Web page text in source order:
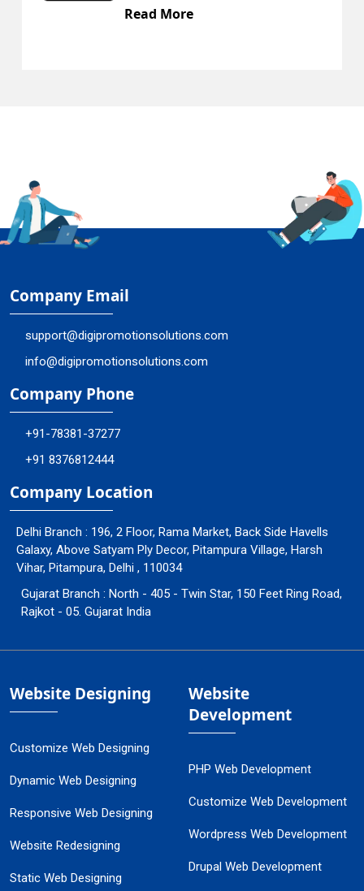
Read More
Company Email
support@digipromotionsolutions.com
info@digipromotionsolutions.com
Company Phone
+91-78381-37277
+91 8376812444
Company Location
Delhi Branch : 196, 2 Floor, Rama Market, Back Side Havells
Galaxy, Above Satyam Ply Decor, Pitampura Village, Harsh
Vihar, Pitampura, Delhi , 110034
Gujarat Branch : North - 405 - Twin Star, 150 Feet Ring Road,
Rajkot - 05. Gujarat India
Website Designing
Customize Web Designing
Dynamic Web Designing
Responsive Web Designing
Website Redesigning
Static Web Designing
Website
Development
PHP Web Development
Customize Web Development
Wordpress Web Development
Drupal Web Development